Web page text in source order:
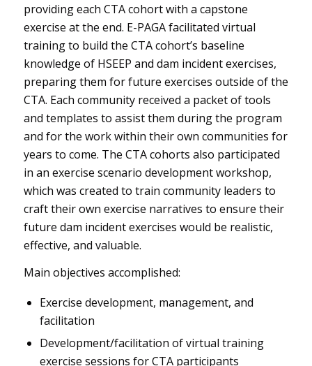
providing each CTA cohort with a capstone
exercise at the end. E-PAGA facilitated virtual
training to build the CTA cohort’s baseline
knowledge of HSEEP and dam incident exercises,
preparing them for future exercises outside of the
CTA. Each community received a packet of tools
and templates to assist them during the program
and for the work within their own communities for
years to come. The CTA cohorts also participated
in an exercise scenario development workshop,
which was created to train community leaders to
craft their own exercise narratives to ensure their
future dam incident exercises would be realistic,
effective, and valuable.
Main objectives accomplished:
Exercise development, management, and
facilitation
Development/facilitation of virtual training
exercise sessions for CTA participants